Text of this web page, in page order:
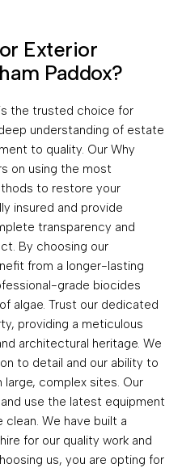
Exterior
Paddox?
the trusted choice for
understanding of estate
to quality. Our Why
on using the most
to restore your
insured and provide
transparency and
By choosing our
from a longer-lasting
grade biocides
algae. Trust our dedicated
providing a meticulous
architectural heritage. We
to detail and our ability to
large, complex sites. Our
use the latest equipment
We have built a
for our quality work and
us, you are opting for